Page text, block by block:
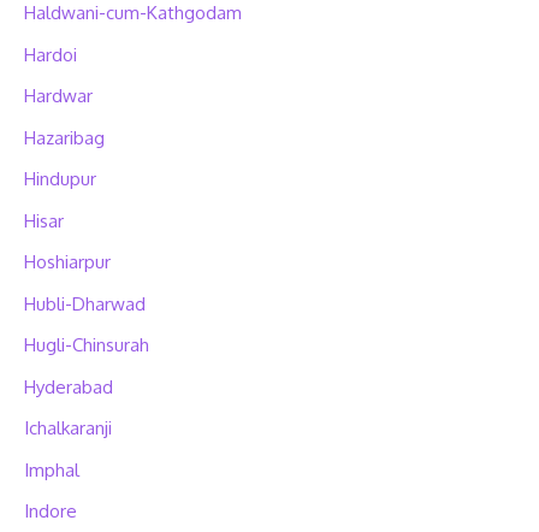
Haldwani-cum-Kathgodam
Hardoi
Hardwar
Hazaribag
Hindupur
Hisar
Hoshiarpur
Hubli-Dharwad
Hugli-Chinsurah
Hyderabad
Ichalkaranji
Imphal
Indore